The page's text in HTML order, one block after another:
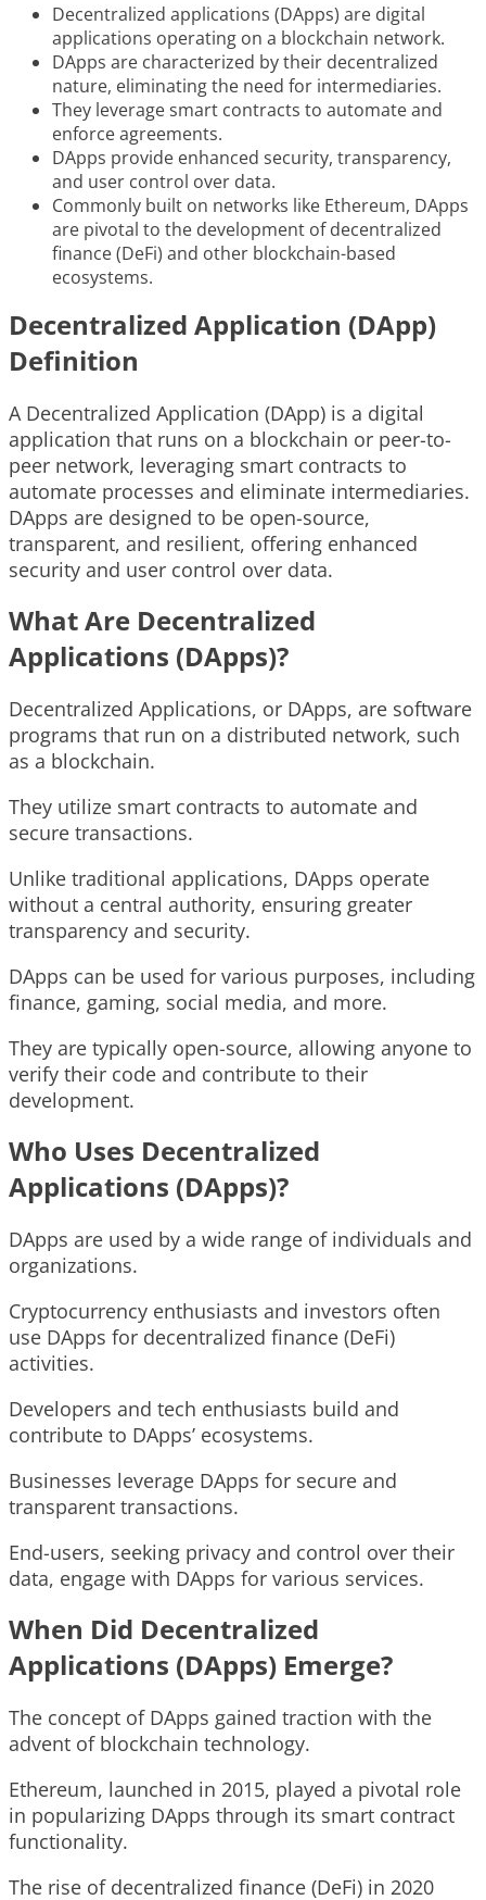
Decentralized applications (DApps) are digital
applications operating on a blockchain network.
DApps are characterized by their decentralized
nature, eliminating the need for intermediaries.
They leverage smart contracts to automate and
enforce agreements.
DApps provide enhanced security, transparency,
and user control over data.
Commonly built on networks like Ethereum, DApps
are pivotal to the development of decentralized
finance (DeFi) and other blockchain-based
ecosystems.
Decentralized Application (DApp)
Definition
A Decentralized Application (DApp) is a digital
application that runs on a blockchain or peer-to-
peer network, leveraging smart contracts to
automate processes and eliminate intermediaries.
DApps are designed to be open-source,
transparent, and resilient, offering enhanced
security and user control over data.
What Are Decentralized
Applications (DApps)?
Decentralized Applications, or DApps, are software
programs that run on a distributed network, such
as a blockchain.
They utilize smart contracts to automate and
secure transactions.
Unlike traditional applications, DApps operate
without a central authority, ensuring greater
transparency and security.
DApps can be used for various purposes, including
finance, gaming, social media, and more.
They are typically open-source, allowing anyone to
verify their code and contribute to their
development.
Who Uses Decentralized
Applications (DApps)?
DApps are used by a wide range of individuals and
organizations.
Cryptocurrency enthusiasts and investors often
use DApps for decentralized finance (DeFi)
activities.
Developers and tech enthusiasts build and
contribute to DApps’ ecosystems.
Businesses leverage DApps for secure and
transparent transactions.
End-users, seeking privacy and control over their
data, engage with DApps for various services.
When Did Decentralized
Applications (DApps) Emerge?
The concept of DApps gained traction with the
advent of blockchain technology.
Ethereum, launched in 2015, played a pivotal role
in popularizing DApps through its smart contract
functionality.
The rise of decentralized finance (DeFi) in 2020